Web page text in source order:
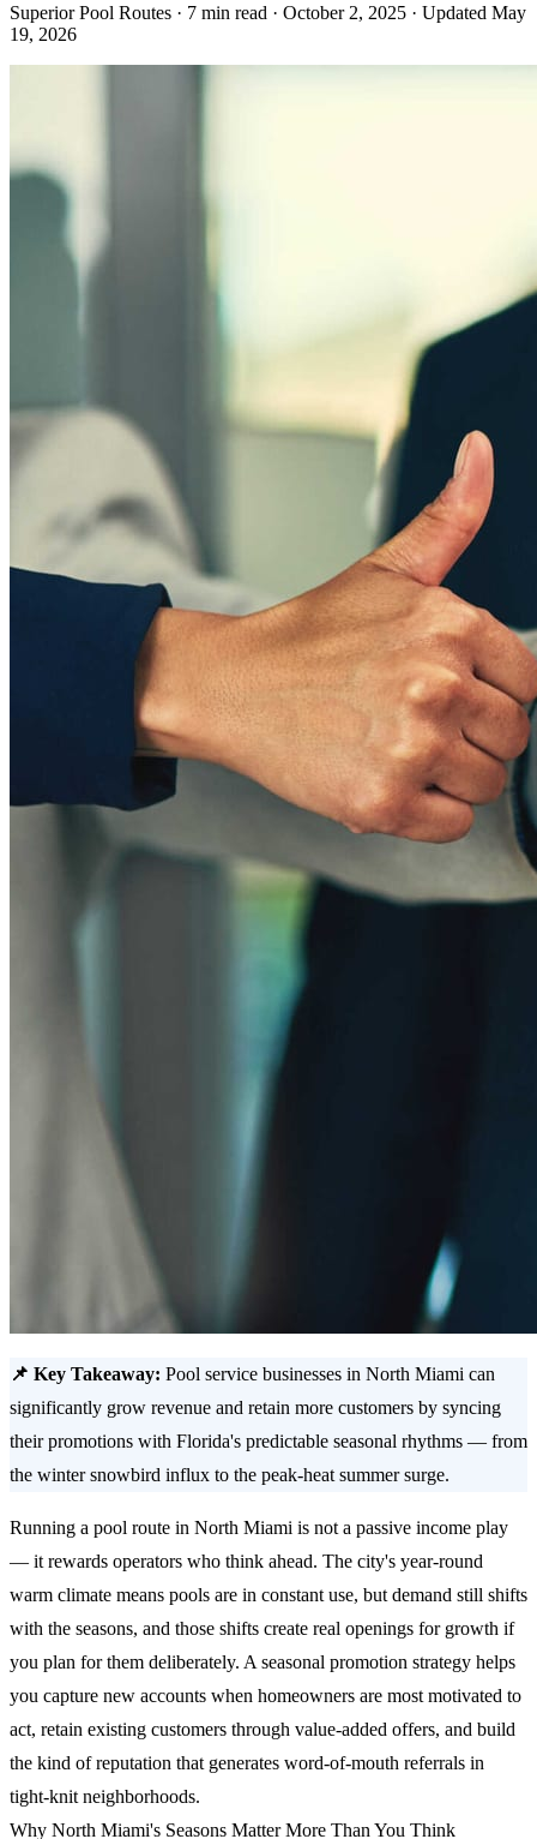
Superior Pool Routes · 7 min read · October 2, 2025 · Updated May
19, 2026
📌 Key Takeaway: Pool service businesses in North Miami can
significantly grow revenue and retain more customers by syncing
their promotions with Florida's predictable seasonal rhythms — from
the winter snowbird influx to the peak-heat summer surge.
Running a pool route in North Miami is not a passive income play
— it rewards operators who think ahead. The city's year-round
warm climate means pools are in constant use, but demand still shifts
with the seasons, and those shifts create real openings for growth if
you plan for them deliberately. A seasonal promotion strategy helps
you capture new accounts when homeowners are most motivated to
act, retain existing customers through value-added offers, and build
the kind of reputation that generates word-of-mouth referrals in
tight-knit neighborhoods.
Why North Miami's Seasons Matter More Than You Think